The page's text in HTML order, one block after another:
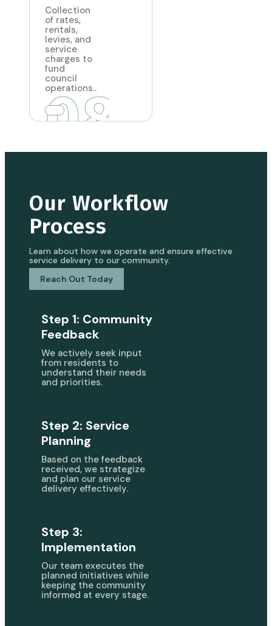
Collection
of rates,
rentals,
levies, and
service
charges to
fund
council
operations..
08
Our Workflow
Process
Learn about how we operate and ensure effective
service delivery to our community.
Reach Out Today
Step 1: Community
Feedback
We actively seek input
from residents to
understand their needs
and priorities.
Step 2: Service
Planning
Based on the feedback
received, we strategize
and plan our service
delivery effectively.
Step 3:
Implementation
Our team executes the
planned initiatives while
keeping the community
informed at every stage.